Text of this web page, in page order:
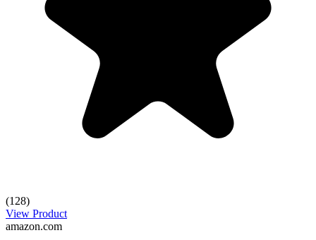
(128)
View Product
amazon.com